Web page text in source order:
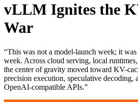
vLLM Ignites the
War
“This was not a model-launch week; it was
week. Across cloud serving, local
the center of gravity moved toward KV-
precision execution, speculative decoding,
OpenAI-compatible APIs.”